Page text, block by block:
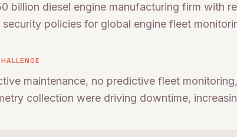
billion diesel engine manufacturing firm with
security policies for global engine fleet
maintenance, no predictive fleet
collection were driving downtime,